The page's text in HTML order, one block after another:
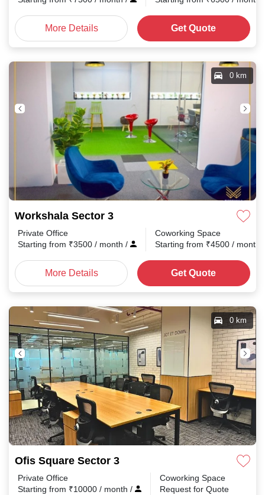
More Details Get Quote
Workshala Sector 3
0 km
Private Office
Starting from ₹3500 / month /
Coworking Space
Starting from ₹4500 / month
More Details Get Quote
Ofis Square Sector 3
0 km
Private Office
Starting from ₹10000 / month /
Coworking Space
Request for Quote